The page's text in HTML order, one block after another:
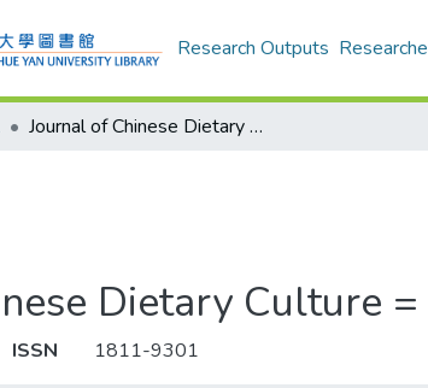
Research Outputs
Journal of Chinese Dietary Culture = 中國飲食文化
Dietary Culture
ISSN 1811-9301